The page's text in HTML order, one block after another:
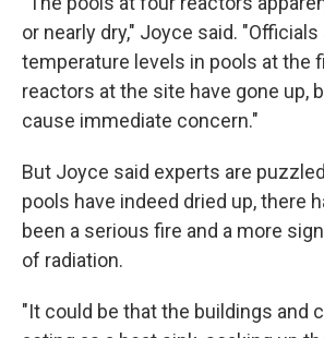
or nearly dry," Joyce said.
temperature levels in pools at the
reactors at the site have gone up,
cause immediate concern."
But Joyce said experts are
pools have indeed dried up, there
been a serious fire and a more
of radiation.
"It could be that the buildings and